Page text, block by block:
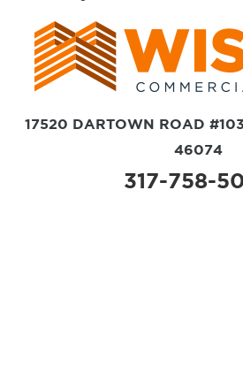
17520 DARTOWN ROAD
46074
317-758-